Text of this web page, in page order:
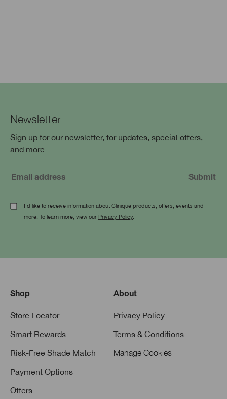
Newsletter
Sign up for our newsletter, for updates, special offers,
and more
I'd like to receive information about Clinique products, offers, events and
more. To learn more, view our Privacy Policy
Shop
Store Locator
Smart Rewards
Risk-Free Shade Match
Payment Options
Offers
About
Privacy Policy
Terms & Conditions
Manage Cookies